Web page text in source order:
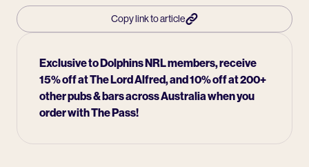
Copy link to article
Exclusive to Dolphins NRL members, receive
15% off atThe Lord Alfred, and 10% off at 200+
other pubs & bars across Australia when you
order with The Pass!